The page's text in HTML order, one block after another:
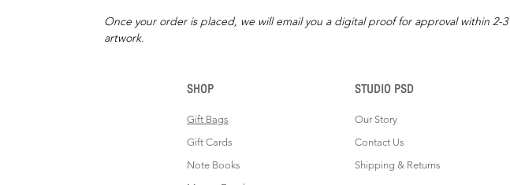
Once your order is placed, we will email you a digital proof for approval within
artwork.
SHOP
Gift Bags
Gift Cards
Note Books
STUDIO PSD
Our Story
Contact Us
Shipping & Returns